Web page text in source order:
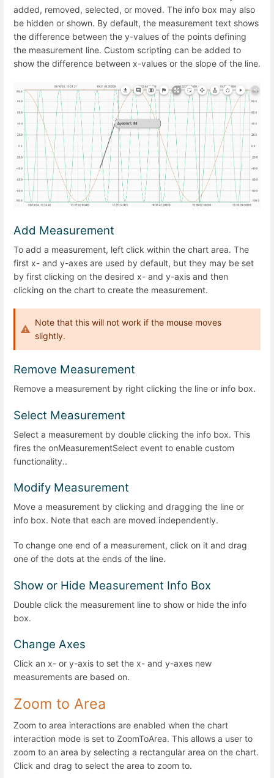
added, removed, selected, or moved. The info box may also
be hidden or shown. By default, the measurement text shows
the difference between the y-values of the points defining
the measurement line. Custom scripting can be added to
show the difference between x-values or the slope of the line.
Add Measurement
To add a measurement, left click within the chart area. The
first x- and y-axes are used by default, but they may be set
by first clicking on the desired x- and y-axis and then
clicking on the chart to create the measurement.
Note that this will not work if the mouse moves
slightly.
Remove Measurement
Remove a measurement by right clicking the line or info box.
Select Measurement
Select a measurement by double clicking the info box. This
fires the onMeasurementSelect event to enable custom
functionality..
Modify Measurement
Move a measurement by clicking and dragging the line or
info box. Note that each are moved independently.
To change one end of a measurement, click on it and drag
one of the dots at the ends of the line.
Show or Hide Measurement Info Box
Double click the measurement line to show or hide the info
box.
Change Axes
Click an x- or y-axis to set the x- and y-axes new
measurements are based on.
Zoom to Area
Zoom to area interactions are enabled when the chart
interaction mode is set to ZoomToArea. This allows a user to
zoom to an area by selecting a rectangular area on the chart.
Click and drag to select the area to zoom to.